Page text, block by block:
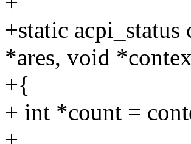
+static acpi_status
*ares, void
+{
+ int *count =